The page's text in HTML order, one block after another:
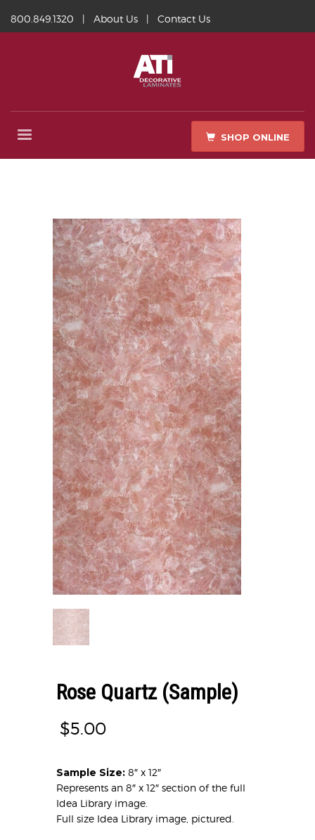
800.849.1320 | About Us | Contact Us
SHOP ONLINE
Rose Quartz (Sample)
$5.00
Sample Size: 8″ x 12″
Represents an 8″ x 12″ section of the full
Idea Library image.
Full size Idea Library image, pictured.